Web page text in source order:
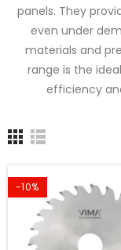
panels. They
even under
materials and
range is the
efficiency
-10%